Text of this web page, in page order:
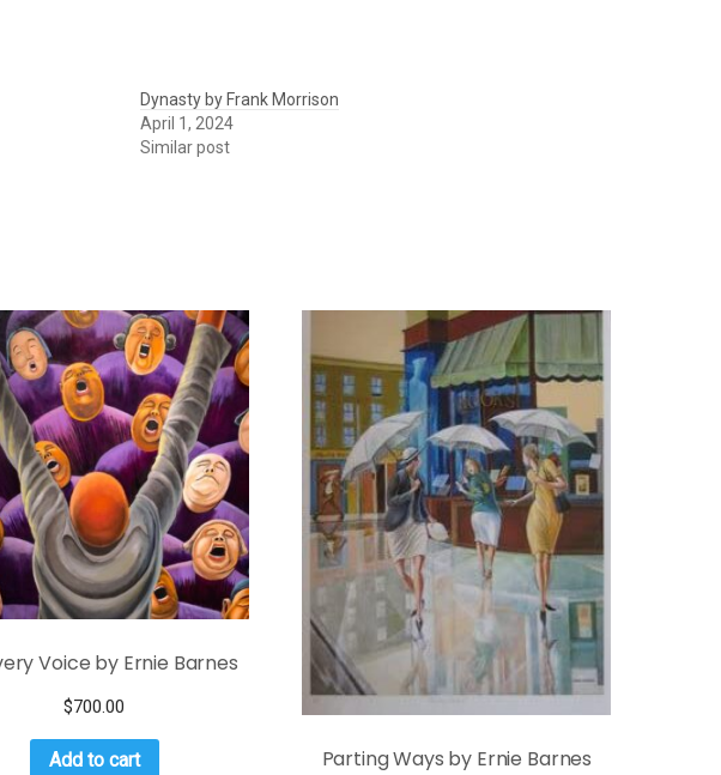
Dynasty by Frank Morrison
April 1, 2024
Similar post
Voice by Ernie Barnes
$700.00
Add to cart Parting Ways by Ernie Barnes